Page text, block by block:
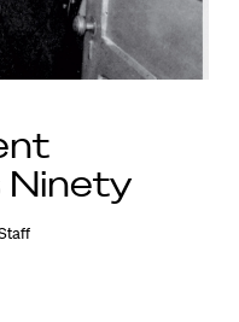
Ninety